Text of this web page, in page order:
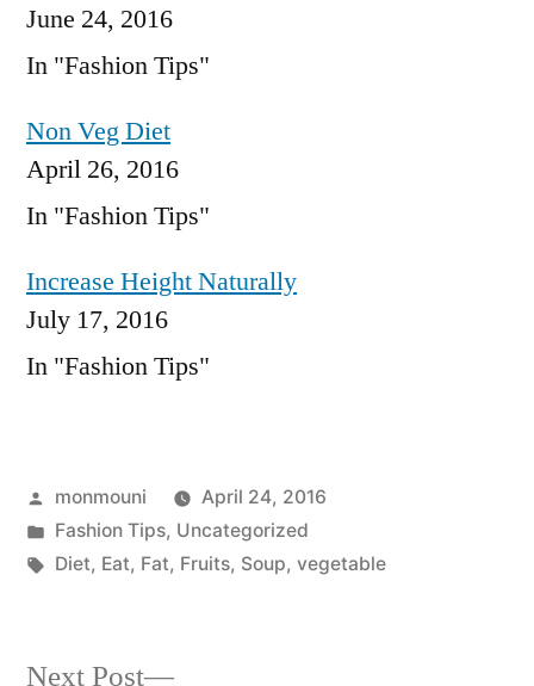
June 24, 2016
In "Fashion Tips"
Non Veg Diet
April 26, 2016
In "Fashion Tips"
Increase Height Naturally
July 17, 2016
In "Fashion Tips"
Posted
by
monmouni
April 24, 2016
Posted
in
Fashion Tips, Uncategorized
Tags:
Diet, Eat, Fat, Fruits, Soup, vegetable
Next Post Next